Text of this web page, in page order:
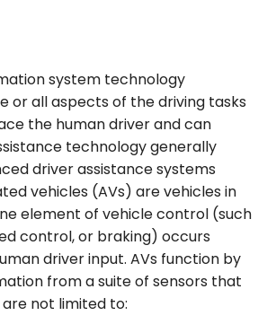
for
Signals
system technology
or all aspects of the driving tasks
the human driver and can
technology generally
driver assistance systems
vehicles (AVs) are vehicles in
element of vehicle control (such
control, or braking) occurs
driver input. AVs function by
from a suite of sensors that
not limited to: